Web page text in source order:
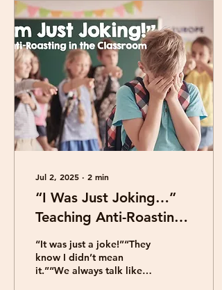
Jul 2, 2025 ∙ 2 min
“I Was Just Joking…”
Teaching Anti-Roasting
to Upper Elementary
Students
“It was just a joke!”“They
know I didn’t mean
it.”“We always talk like